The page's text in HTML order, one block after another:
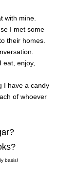
with mine.
I met some
their homes.
enjoy,
I have a candy
of whoever
basis!